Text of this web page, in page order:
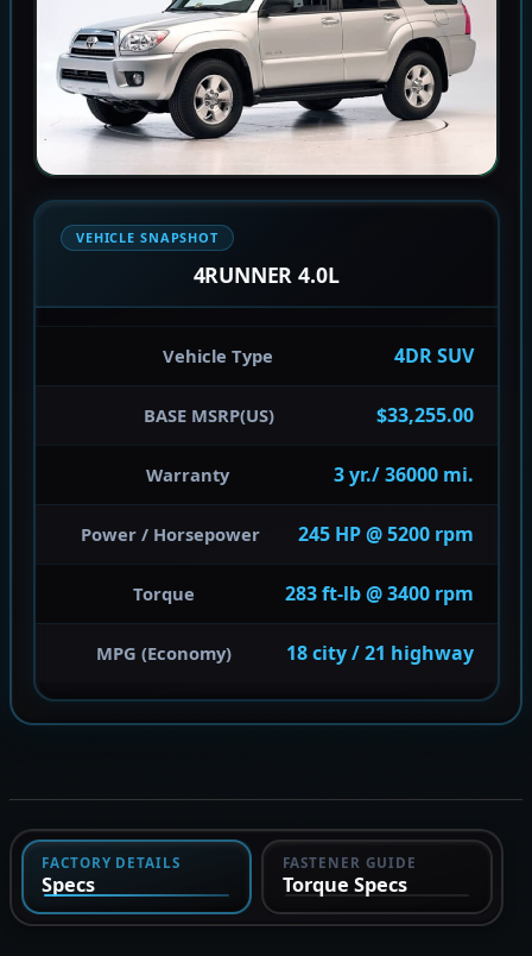
VEHICLE SNAPSHOT
4RUNNER 4.0L
Vehicle Type 4DR SUV
BASE MSRP(US) $33,255.00
Warranty 3 yr./ 36000 mi.
Power / Horsepower 245 HP @ 5200 rpm
Torque 283 ft-lb @ 3400 rpm
MPG (Economy) 18 city / 21 highway
FACTORY DETAILS
Specs
FASTENER GUIDE
Torque Specs